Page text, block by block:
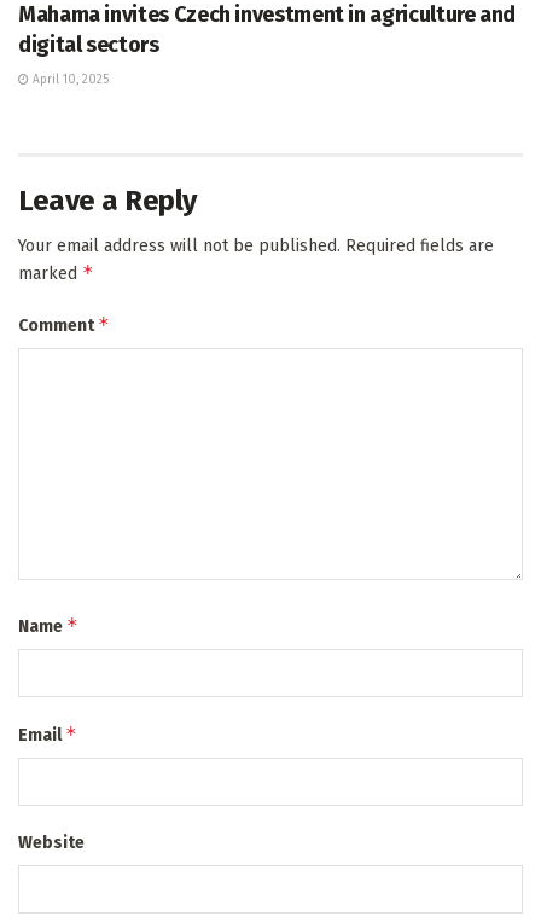
Mahama invites Czech investment in agriculture and
digital sectors
April 10, 2025
Leave a Reply
Your email address will not be published. Required fields are
marked *
Comment*
Name *
Email*
Website